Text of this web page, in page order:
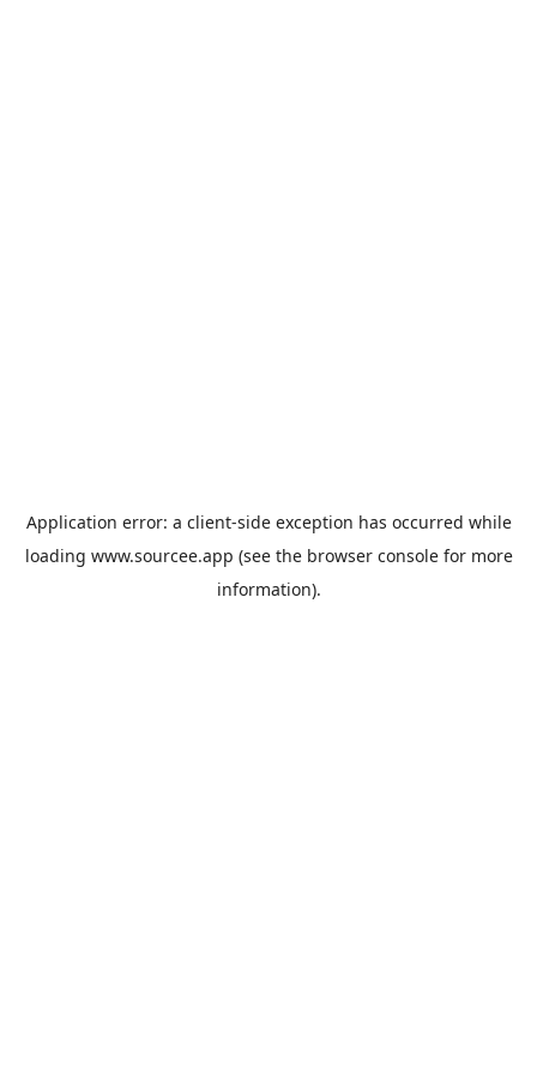
Application error: a client-side exception has occurred while
loading www.sourcee.app (see the browser consolefor more
information).